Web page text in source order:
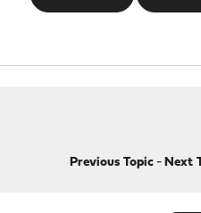
Previous Topic- Next